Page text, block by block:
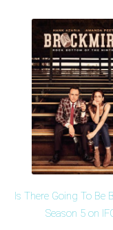
Is There Going To Be
Season 5 on